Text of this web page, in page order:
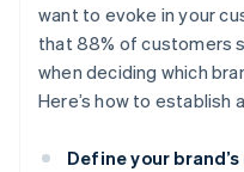
want to evoke in your
that 88% of customers
when deciding which
Here’s how to establish
Define your